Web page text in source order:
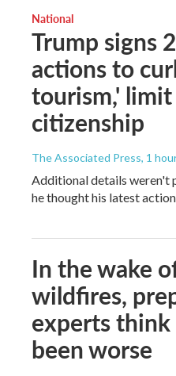
National
Trump signs
actions to
tourism,'
citizenship
The Associated Press, 1
Additional details weren't
he thought his latest
In the wake
wildfires,
experts
been worse